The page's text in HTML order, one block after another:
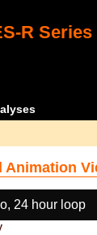
R
Animation
24 hour loop